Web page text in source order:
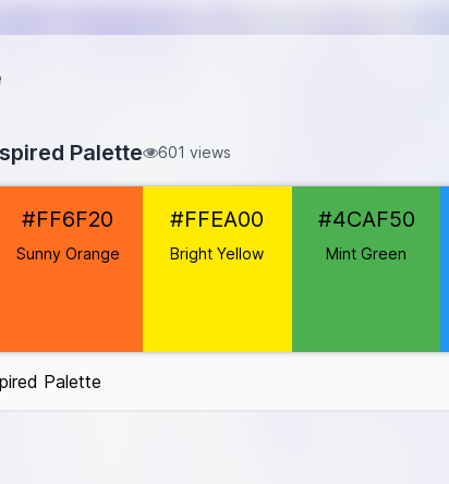
Palette 601 views
#FF6F20
Sunny Orange
#FFEA00
Bright Yellow
#4CAF50
Mint Green
Palette